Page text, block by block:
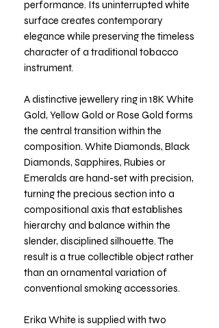
performance. Its uninterrupted white
surface creates contemporary
elegance while preserving the timeless
character of a traditional tobacco
instrument.
A distinctive jewellery ring in 18K White
Gold, Yellow Gold or Rose Gold forms
the central transition within the
composition. White Diamonds, Black
Diamonds, Sapphires, Rubies or
Emeralds are hand-set with precision,
turning the precious section into a
compositional axis that establishes
hierarchy and balance within the
slender, disciplined silhouette. The
result is a true collectible object rather
than an ornamental variation of
conventional smoking accessories.
Erika White is supplied with two